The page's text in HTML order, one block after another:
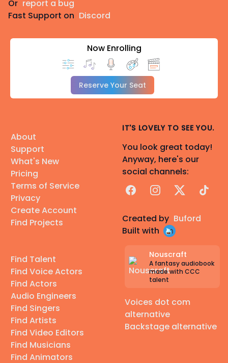
Or report a bug
Fast Support on Discord
Now Enrolling
Reserve Your Seat
About
Support
What's New
Pricing
Terms of Service
Privacy
Create Account
Find Projects
Find Talent
Find Voice Actors
Find Actors
Audio Engineers
Find Singers
Find Artists
Find Video Editors
Find Musicians
Find Animators
IT'S LOVELY TO SEE YOU.
You look great today!
Anyway, here's our
social channels:
FacebookInstagram
X TikTok
Created by Buford
Built with
Nouscraft
A fantasy audiobook
made with CCC
talent
Voices dot com
alternative
Backstage alternative